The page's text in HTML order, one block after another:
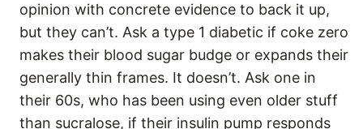
opinion with concrete evidence to back it up,
but they can’t. Ask a type 1 diabetic if coke zero
makes their blood sugar budge or expands their
generally thin frames. It doesn’t. Ask one in
their 60s, who has been using even older stuff
than sucralose, if their insulin pump responds